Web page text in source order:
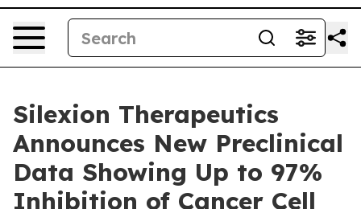
Silexion Therapeutics
Announces New Preclinical
Data Showing Up to 97%
Inhibition of Cancer Cell